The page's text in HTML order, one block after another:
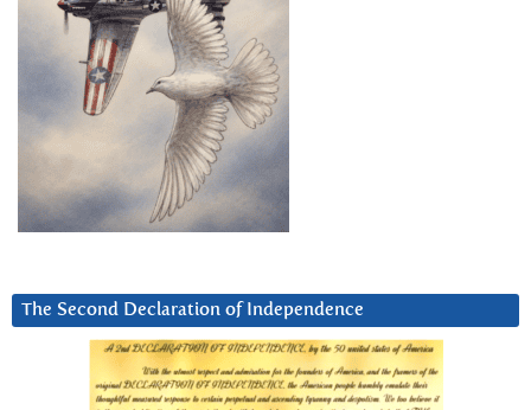
The Second Declaration of Independence